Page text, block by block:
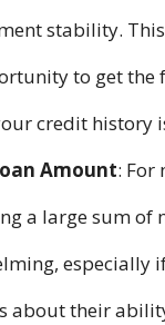
stability.
to get the
credit history
Amount: For
a large sum of
especially
about their